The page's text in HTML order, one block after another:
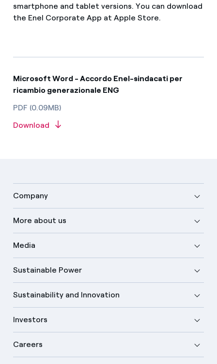
smartphone and tablet versions. You can download
the Enel Corporate App at Apple Store.
Microsoft Word - Accordo Enel-sindacati per
ricambio generazionale ENG
PDF (0.09MB)
Download
Company
More about us
Media
Sustainable Power
Sustainability and Innovation
Investors
Careers